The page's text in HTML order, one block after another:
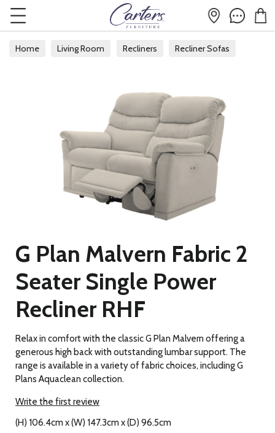
Home Living Room Recliners Recliner Sofas
G Plan Malvern Fabric 2
Seater Single Power
Recliner RHF
Relax in comfort with the classic G Plan Malvern offering a
generous high back with outstanding lumbar support. The
range is available in a variety of fabric choices, including G
Plans Aquaclean collection.
Write the first review
(H) 106.4cm x (W) 147.3cm x (D) 96.5cm